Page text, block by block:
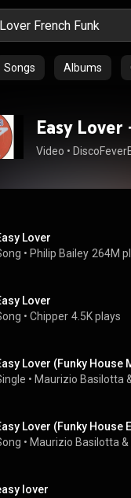
Songs Albums
Easy
Video •
Lover
• Philip Bailey 264M
Lover
• Chipper 4.5K plays
Lover (Funky House
• Maurizio Basilotta
Lover (Funky House
• Maurizio Basilotta &
lover